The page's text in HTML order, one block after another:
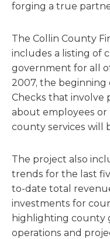
forging a true
The Collin County
includes a listing of
government for all
2007, the
Checks that involve
about employees or
county services will
The project also
trends for the last
to-date total
investments for
highlighting county
operations and